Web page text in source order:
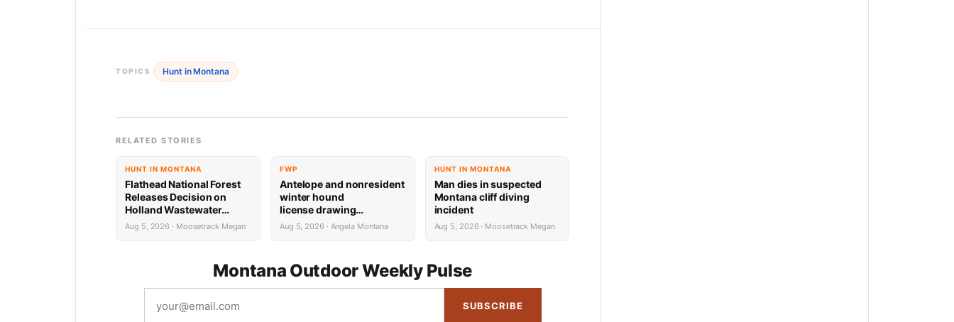
TOPICS Hunt in Montana
RELATED STORIES
HUNT IN MONTANA
Flathead National Forest
Releases Decision on
Holland Wastewater
System Reconstruction
Aug 5, 2026 · Moosetrack Megan
FWP
Antelope and nonresident
winter hound
license drawing
results now available
Aug 5, 2026 · Angela Montana
HUNT IN MONTANA
Man dies in suspected
Montana cliff diving
incident
Aug 5, 2026 · Moosetrack Megan
Montana Outdoor Weekly Pulse
SUBSCRIBE